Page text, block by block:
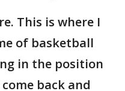
This is where I
of basketball
in the position
back and